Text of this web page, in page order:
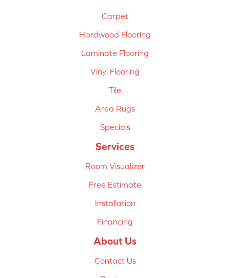
Carpet
Hardwood Flooring
Laminate Flooring
Vinyl Flooring
Tile
Area Rugs
Specials
Services
Room Visualizer
Free Estimate
Installation
Financing
About Us
Contact Us